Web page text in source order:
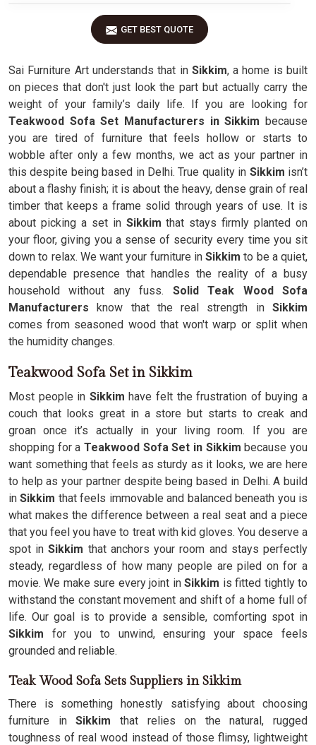
GET BEST QUOTE
Sai Furniture Art understands that inSikkim, a home is built
on pieces that don't just look the part but actually carry the
weight of your family’s daily life. If you are looking for
Teakwood Sofa Set Manufacturers in Sikkim because
you are tired of furniture that feels hollow or starts to
wobble after only a few months, we act as your partner in
this despite being based in Delhi. True quality in Sikkim isn’t
about a flashy finish; it is about the heavy, dense grain of real
timber that keeps a frame solid through years of use. It is
about picking a set in Sikkim that stays firmly planted on
your floor, giving you a sense of security every time you sit
down to relax. We want your furniture in Sikkimto be a quiet,
dependable presence that handles the reality of a busy
household without any fuss. Solid Teak Wood Sofa
Manufacturers know that the real strength in Sikkim
comes from seasoned wood that won't warp or split when
the humidity changes.
Teakwood Sofa Set in Sikkim
Most people in Sikkim have felt the frustration of buying a
couch that looks great in a store but starts to creak and
groan once it’s actually in your living room. If you are
shopping for a Teakwood Sofa Set in Sikkim because you
want something that feels as sturdy as it looks, we are here
to help as your partner despite being based in Delhi. A build
in Sikkim that feels immovable and balanced beneath you is
what makes the difference between a real seat and a piece
that you feel you have to treat with kid gloves. You deserve a
spot in Sikkim that anchors your room and stays perfectly
steady, regardless of how many people are piled on for a
movie. We make sure every joint inSikkim is fitted tightly to
withstand the constant movement and shift of a home full of
life. Our goal is to provide a sensible, comforting spot in
Sikkim for you to unwind, ensuring your space feels
grounded and reliable.
Teak Wood Sofa Sets Suppliers in Sikkim
There is something honestly satisfying about choosing
furniture inSikkim that relies on the natural, rugged
toughness of real wood instead of those flimsy, lightweight